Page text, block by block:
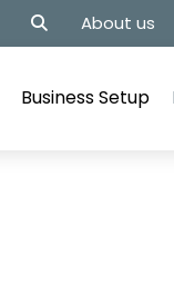
About us
Business Setup